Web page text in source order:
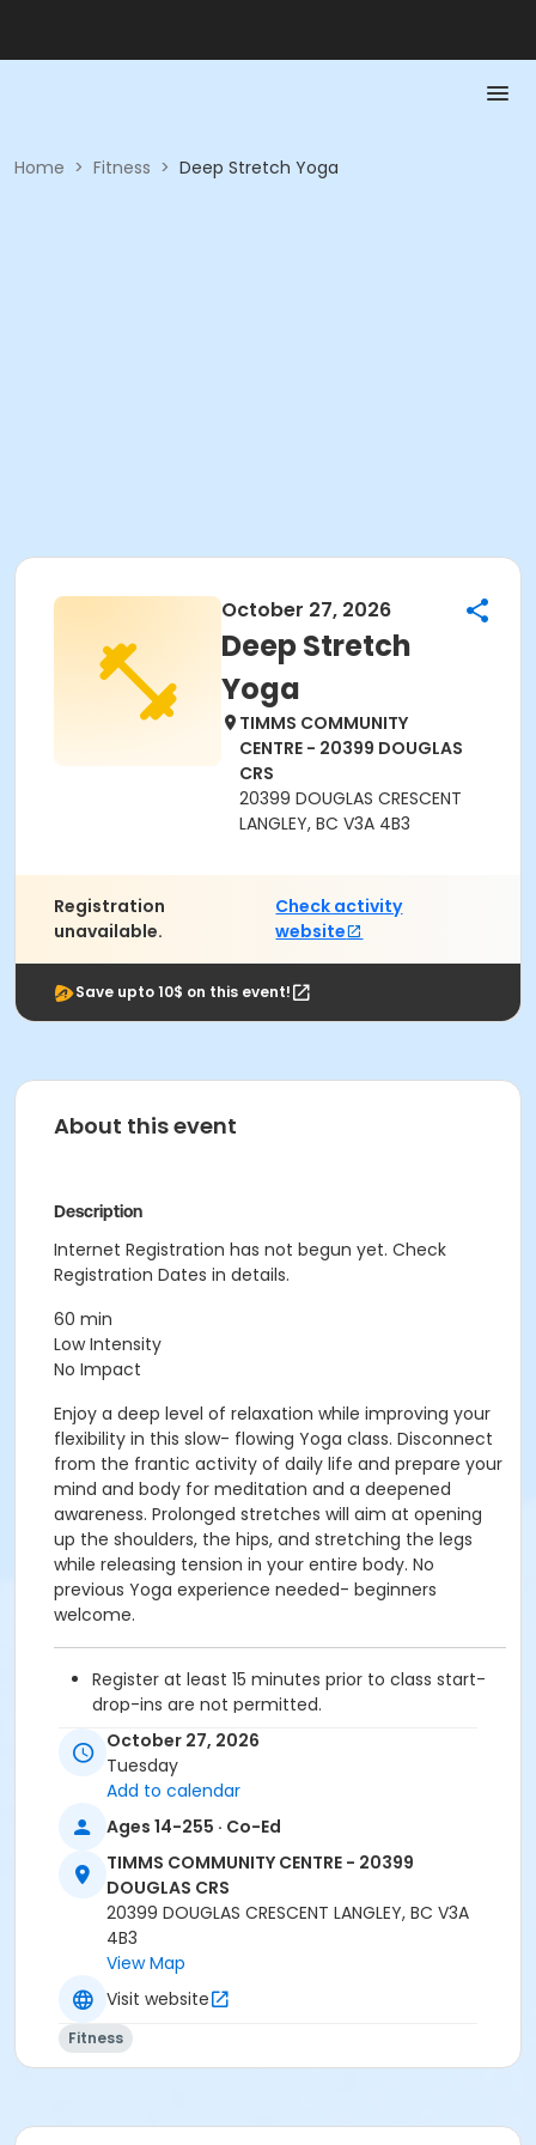
Home > Fitness > Deep Stretch Yoga
October 27, 2026
Deep Stretch
Yoga
TIMMS COMMUNITY
CENTRE - 20399 DOUGLAS
CRS
20399 DOUGLAS CRESCENT
LANGLEY, BC V3A 4B3
Registration
unavailable.
Check activity
website
Save upto 10$ on this event!
About this event
Description
Internet Registration has not begun yet. Check
Registration Dates in details.
60 min
Low Intensity
No Impact
Enjoy a deep level of relaxation while improving your
flexibility in this slow- flowing Yoga class. Disconnect
from the frantic activity of daily life and prepare your
mind and body for meditation and a deepened
awareness. Prolonged stretches will aim at opening
up the shoulders, the hips, and stretching the legs
while releasing tension in your entire body. No
previous Yoga experience needed- beginners
welcome.
Register at least 15 minutes prior to class start-
drop-ins are not permitted.
Please arrive 5 - 10 minutes prior to your class
start to check in.
Proceed directly to the Fitness room for check-
2 days cancellation notice is required for
refund/credit.
Age Category
TCC - FITNESS - PAOLELLA ROOM at TIMMS
Instructor
October 27, 2026
Tuesday
Add to calendar
Ages 14-255 · Co-Ed
TIMMS COMMUNITY CENTRE - 20399
DOUGLAS CRS
20399 DOUGLAS CRESCENT LANGLEY, BC V3A
4B3
View Map
Visit website
Fitness